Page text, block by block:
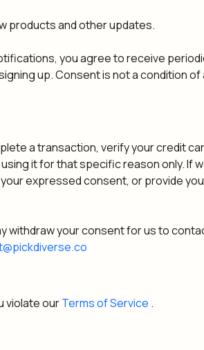
products and other updates.
you agree to receive
up. Consent is not a condition
a transaction, verify your credit
it for that specific reason only. If
expressed consent, or provide
withdraw your consent for us to
violate ourTerms of Service .